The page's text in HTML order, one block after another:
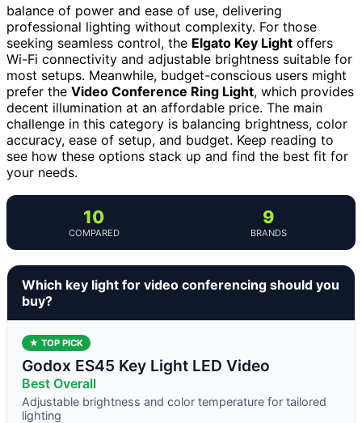
balance of power and ease of use, delivering
professional lighting without complexity. For those
seeking seamless control, the Elgato Key Light offers
Wi-Fi connectivity and adjustable brightness suitable for
most setups. Meanwhile, budget-conscious users might
prefer the Video Conference Ring Light, which provides
decent illumination at an affordable price. The main
challenge in this category is balancing brightness, color
accuracy, ease of setup, and budget. Keep reading to
see how these options stack up and find the best fit for
your needs.
10
COMPARED
9
BRANDS
Which key light for video conferencing should you
buy?
★ TOP PICK
Godox ES45 Key Light LED Video
Best Overall
Adjustable brightness and color temperature for tailored
lighting